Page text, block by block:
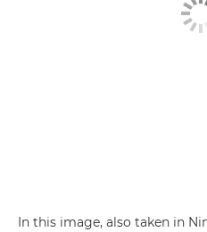
In this image, also taken in